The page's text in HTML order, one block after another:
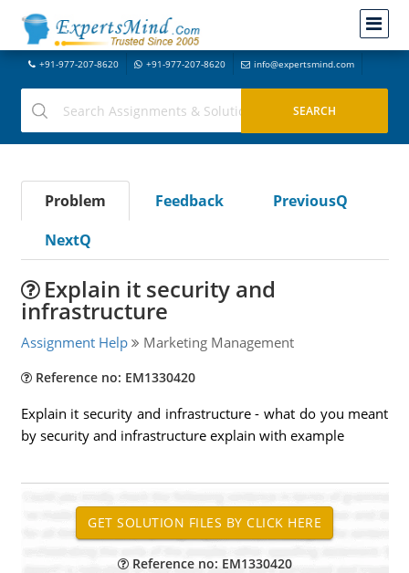
+91-977-207-8620 +91-977-207-8620 info@expertsmind.com
Problem Feedback
PreviousQ
NextQ
Explain it security and
infrastructure
Assignment Help Marketing Management
Reference no: EM1330420
Explain it security and infrastructure - what do you meant
by security and infrastructure explain with example
Reference no: EM1330420